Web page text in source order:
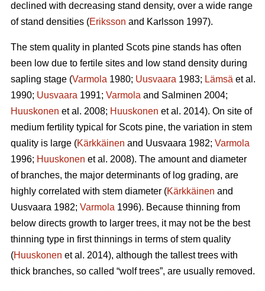
declined with decreasing stand density, over a wide range
of stand densities (Eriksson and Karlsson 1997).
The stem quality in planted Scots pine stands has often
been low due to fertile sites and low stand density during
sapling stage (Varmola 1980; Uusvaara 1983; Lämsä et al.
1990; Uusvaara 1991; Varmola and Salminen 2004;
Huuskonen et al. 2008; Huuskonen et al. 2014). On site of
medium fertility typical for Scots pine, the variation in stem
quality is large (Kärkkäinen and Uusvaara 1982; Varmola
1996; Huuskonen et al. 2008). The amount and diameter
of branches, the major determinants of log grading, are
highly correlated with stem diameter (Kärkkäinen and
Uusvaara 1982; Varmola 1996). Because thinning from
below directs growth to larger trees, it may not be the best
thinning type in first thinnings in terms of stem quality
(Huuskonen et al. 2014), although the tallest trees with
thick branches, so called “wolf trees”, are usually removed.